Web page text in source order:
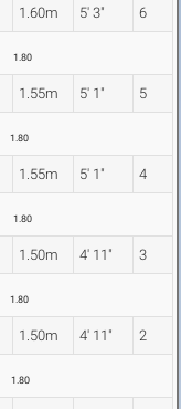
1.60m 5' 3" 6
1.80
1.55m 5' 1" 5
1.80
1.55m 5' 1" 4
1.80
1.50m 4' 11" 3
1.80
1.50m 4' 11" 2
1.80